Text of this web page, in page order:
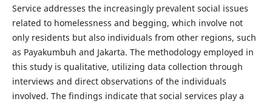
Service addresses the increasingly prevalent social issues
related to homelessness and begging, which involve not
only residents but also individuals from other regions, such
as Payakumbuh and Jakarta. The methodology employed in
this study is qualitative, utilizing data collection through
interviews and direct observations of the individuals
involved. The findings indicate that social services play a